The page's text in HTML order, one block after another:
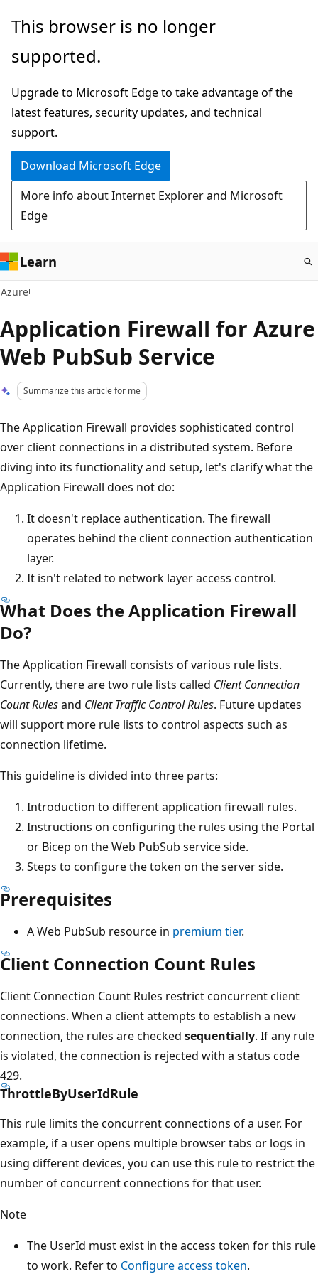
Skip
main
This browser is no longer
supported.
Upgrade to Microsoft Edge to take advantage of the
latest features, security updates, and technical
support.
Download Microsoft Edge
More info about Internet Explorer and Microsoft
Edge
Learn
Azure
Application Firewall for Azure
Web PubSub Service
Summarize this article for me
The Application Firewall provides sophisticated control
over client connections in a distributed system. Before
diving into its functionality and setup, let's clarify what the
Application Firewall does not do:
It doesn't replace authentication. The firewall
operates behind the client connection authentication
layer.
It isn't related to network layer access control.
What Does the Application Firewall
Do?
The Application Firewall consists of various rule lists.
Currently, there are two rule lists called Client Connection
Count Rulesand Client Traffic Control Rules. Future updates
will support more rule lists to control aspects such as
connection lifetime.
This guideline is divided into three parts:
Introduction to different application firewall rules.
Instructions on configuring the rules using the Portal
or Bicep on the Web PubSub service side.
Steps to configure the token on the server side.
Prerequisites
A Web PubSub resource in premium tier.
Client Connection Count Rules
Client Connection Count Rules restrict concurrent client
connections. When a client attempts to establish a new
connection, the rules are checked sequentially. If any rule
is violated, the connection is rejected with a status code
429.
ThrottleByUserIdRule
This rule limits the concurrent connections of a user. For
example, if a user opens multiple browser tabs or logs in
using different devices, you can use this rule to restrict the
number of concurrent connections for that user.
Note
The UserId must exist in the access token for this rule
to work. Refer to Configure access token.